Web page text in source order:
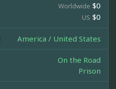
Worldwide $0
US $0
America / United States
On the Road
Prison